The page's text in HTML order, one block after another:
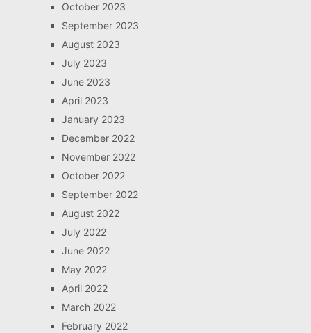
October 2023
September 2023
August 2023
July 2023
June 2023
April 2023
January 2023
December 2022
November 2022
October 2022
September 2022
August 2022
July 2022
June 2022
May 2022
April 2022
March 2022
February 2022